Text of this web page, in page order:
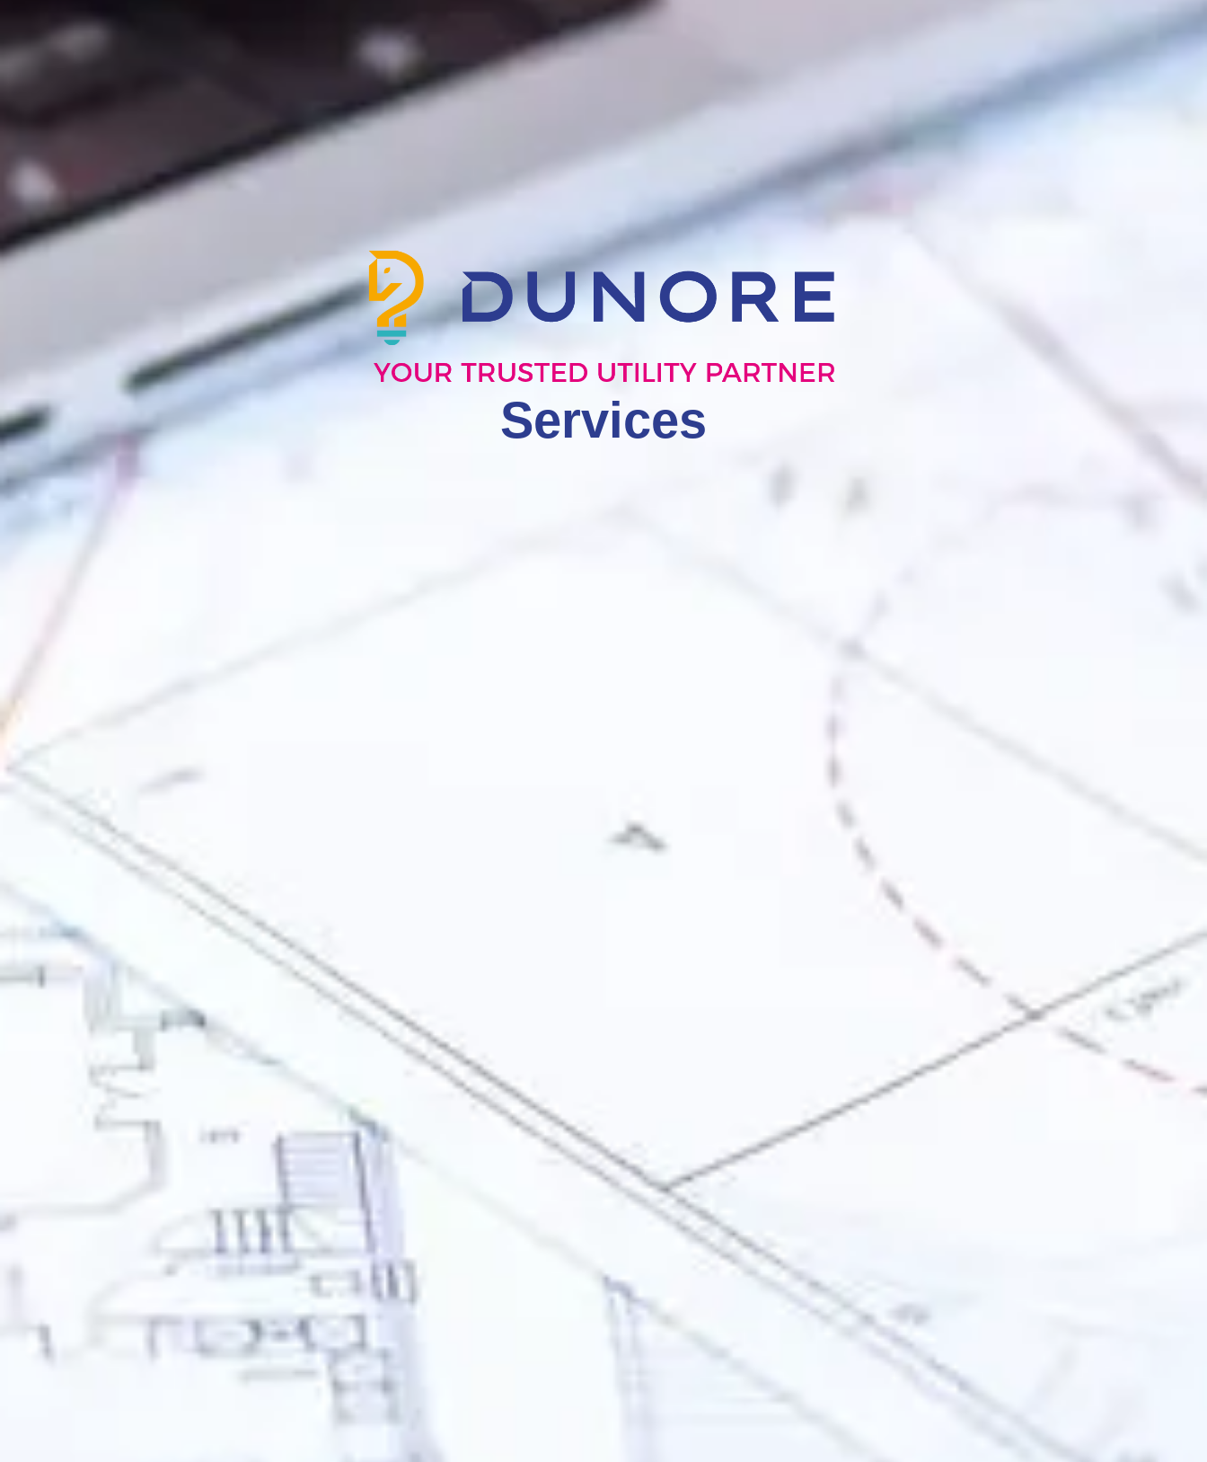
Services